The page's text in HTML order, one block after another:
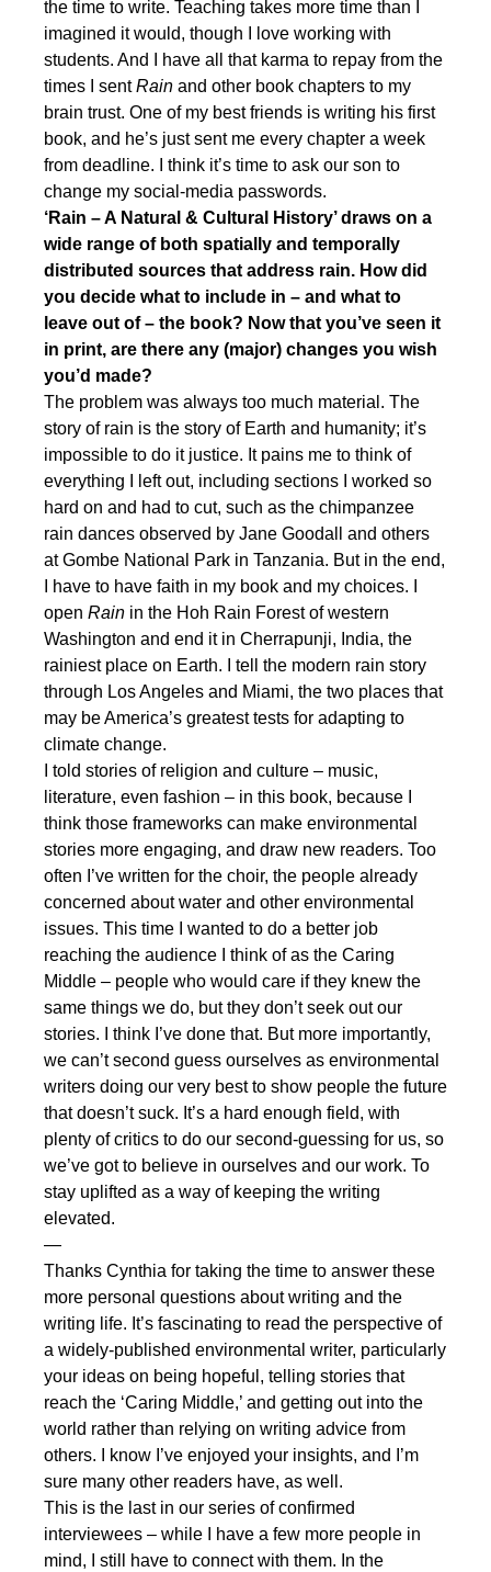
the time to write. Teaching takes more time than I
imagined it would, though I love working with
students. And I have all that karma to repay from the
times I sentRain and other book chapters to my
brain trust. One of my best friends is writing his first
book, and he’s just sent me every chapter a week
from deadline. I think it’s time to ask our son to
change my social-media passwords.
‘Rain – A Natural & Cultural History’ draws on a
wide range of both spatially and temporally
distributed sources that address rain. How did
you decide what to include in – and what to
leave out of – the book? Now that you’ve seen it
in print, are there any (major) changes you wish
you’d made?
The problem was always too much material. The
story of rain is the story of Earth and humanity; it’s
impossible to do it justice. It pains me to think of
everything I left out, including sections I worked so
hard on and had to cut, such as the chimpanzee
rain dances observed by Jane Goodall and others
at Gombe National Park in Tanzania. But in the end,
I have to have faith in my book and my choices. I
open Rain in the Hoh Rain Forest of western
Washington and end it in Cherrapunji, India, the
rainiest place on Earth. I tell the modern rain story
through Los Angeles and Miami, the two places that
may be America’s greatest tests for adapting to
climate change.
I told stories of religion and culture – music,
literature, even fashion – in this book, because I
think those frameworks can make environmental
stories more engaging, and draw new readers. Too
often I’ve written for the choir, the people already
concerned about water and other environmental
issues. This time I wanted to do a better job
reaching the audience I think of as the Caring
Middle – people who would care if they knew the
same things we do, but they don’t seek out our
stories. I think I’ve done that. But more importantly,
we can’t second guess ourselves as environmental
writers doing our very best to show people the future
that doesn’t suck. It’s a hard enough field, with
plenty of critics to do our second-guessing for us, so
we’ve got to believe in ourselves and our work. To
stay uplifted as a way of keeping the writing
elevated.
—
Thanks Cynthia for taking the time to answer these
more personal questions about writing and the
writing life. It’s fascinating to read the perspective of
a widely-published environmental writer, particularly
your ideas on being hopeful, telling stories that
reach the ‘Caring Middle,’ and getting out into the
world rather than relying on writing advice from
others. I know I’ve enjoyed your insights, and I’m
sure many other readers have, as well.
This is the last in our series of confirmed
interviewees – while I have a few more people in
mind, I still have to connect with them. In the